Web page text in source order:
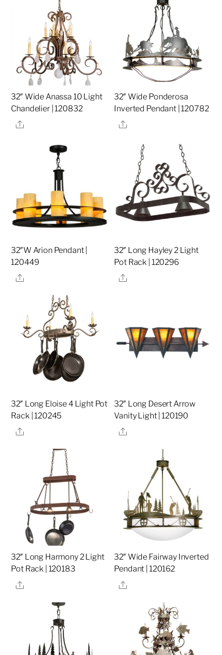
32″ Wide Anassa 10 Light
Chandelier | 120832
Share
32″ Wide Ponderosa
Inverted Pendant | 120782
Share
32″W Arion Pendant |
120449
Share
32″ Long Hayley 2 Light
Pot Rack | 120296
Share
32″ Long Eloise 4 Light Pot
Rack | 120245
Share
32″ Long Desert Arrow
Vanity Light | 120190
Share
32″ Long Harmony 2 Light
Pot Rack | 120183
Share
32″ Wide Fairway Inverted
Pendant | 120162
Share